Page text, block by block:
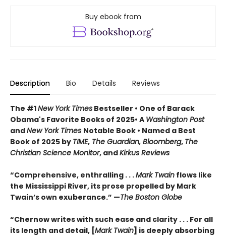
Buy ebook from
Description Bio Details Reviews
The #1New York Times Bestseller • One of Barack
Obama's Favorite Books of 2025• A Washington Post
andNew York Times Notable Book • Named a Best
Book of 2025 by TIME, The Guardian, Bloomberg, The
Christian Science Monitor, andKirkus Reviews
“Comprehensive, enthralling . . .Mark Twain flows like
the Mississippi River, its prose propelled by Mark
Twain’s own exuberance.” —The Boston Globe
“Chernow writes with such ease and clarity . . . For all
its length and detail, [Mark Twain] is deeply absorbing